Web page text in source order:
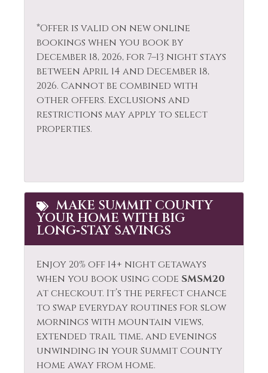
Wildlife Viewing
*Offer is valid on new online
bookings when you book by
December 18, 2026, for 7–13 night stays
between April 14 and December 18,
2026. Cannot be combined with
other offers. Exclusions and
restrictions may apply to select
properties.
MAKE SUMMIT COUNTY
YOUR HOME WITH BIG
LONG‑STAY SAVINGS
Enjoy 20% off 14+ night getaways
when you book using code SMSM20
at checkout. It’s the perfect chance
to swap everyday routines for slow
mornings with mountain views,
extended trail time, and evenings
unwinding in your Summit County
home away from home.